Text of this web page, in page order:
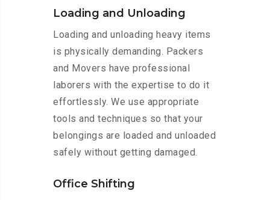
Loading and Unloading
Loading and unloading heavy items
is physically demanding. Packers
and Movers have professional
laborers with the expertise to do it
effortlessly. We use appropriate
tools and techniques so that your
belongings are loaded and unloaded
safely without getting damaged.
Office Shifting